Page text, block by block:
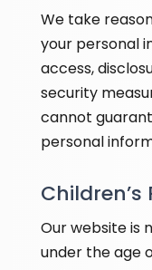
We take
your personal
access,
security
cannot
personal
Children’s
Our website is
under the age